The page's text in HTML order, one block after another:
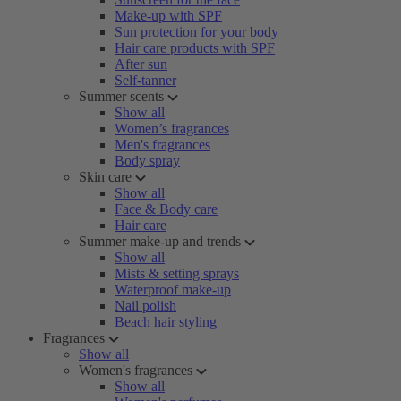
Make-up with SPF
Sun protection for your body
Hair care products with SPF
After sun
Self-tanner
Summer scents
Show all
Women’s fragrances
Men's fragrances
Body spray
Skin care
Show all
Face & Body care
Hair care
Summer make-up and trends
Show all
Mists & setting sprays
Waterproof make-up
Nail polish
Beach hair styling
Fragrances
Show all
Women's fragrances
Show all